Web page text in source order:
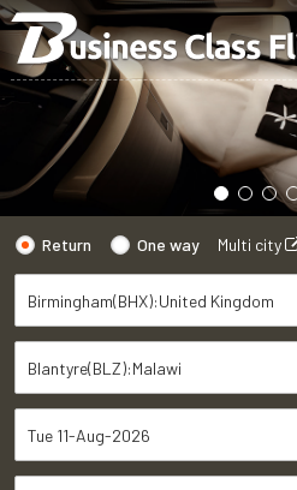
Return One way Multi city